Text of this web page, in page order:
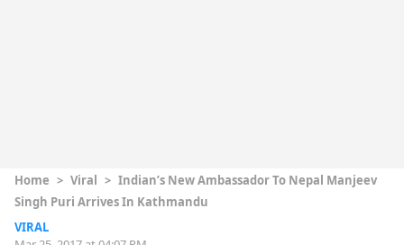
Home > Viral > Indian’s New Ambassador To Nepal Manjeev
Singh Puri Arrives In Kathmandu
VIRAL